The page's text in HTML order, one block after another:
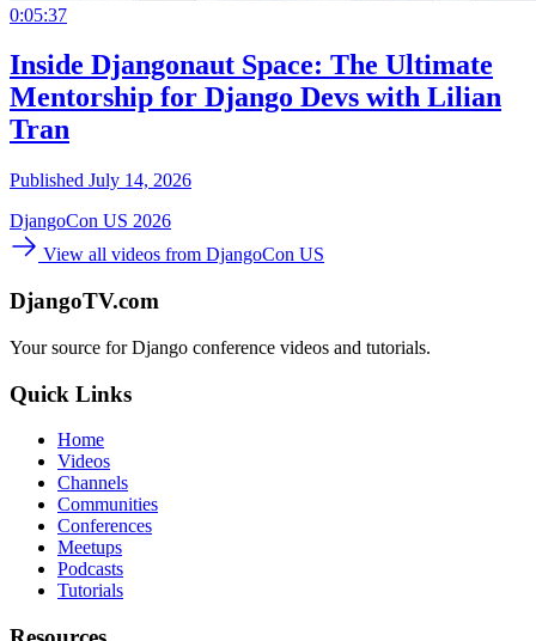
0:05:37
Inside Djangonaut Space: The Ultimate
Mentorship for Django Devs with Lilian
Tran
Published July 14, 2026
DjangoCon US 2026
View all videos from DjangoCon US
DjangoTV.com
Your source for Django conference videos and tutorials.
Quick Links
Home
Videos
Channels
Communities
Conferences
Meetups
Podcasts
Tutorials